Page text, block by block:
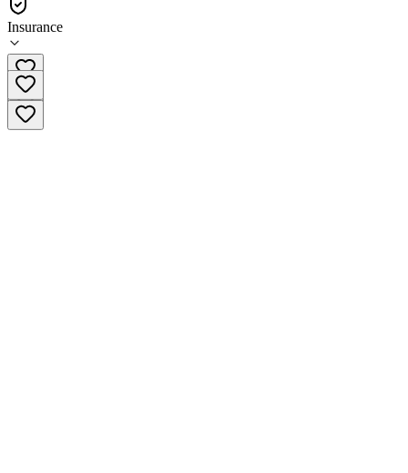
Insurance
410-624-7894